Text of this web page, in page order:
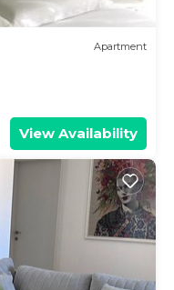
Apartment
View Availability